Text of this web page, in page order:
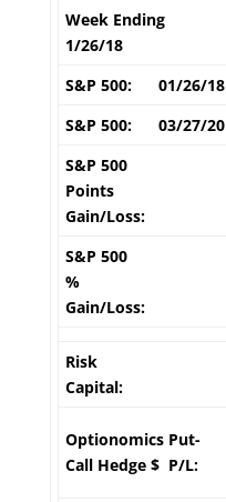
Week Ending
1/26/18
S&P 500: 01/26/18
S&P 500:
03/27/20
S&P 500
Points
Gain/Loss:
S&P 500
%
Gain/Loss:
Risk
Capital:
Optionomics Put-
Call Hedge $ P/L: